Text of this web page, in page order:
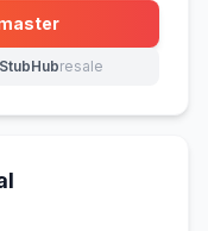
new tab)
StubHubresale
(opens in new tab)